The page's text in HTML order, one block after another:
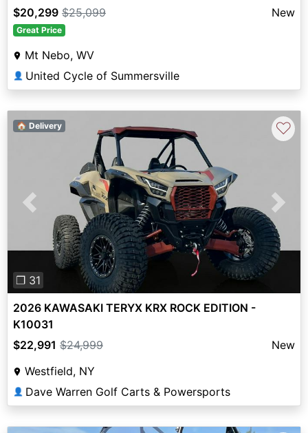
$20,299 $25,099 New
Great Price
Mt Nebo, WV
👤 United Cycle of Summersville
Previous Next
❐ 31
🏠 Delivery ♡
2026 KAWASAKI TERYX KRX ROCK EDITION -
K10031
$22,991 $24,999
New
Westfield, NY
👤 Dave Warren Golf Carts & Powersports